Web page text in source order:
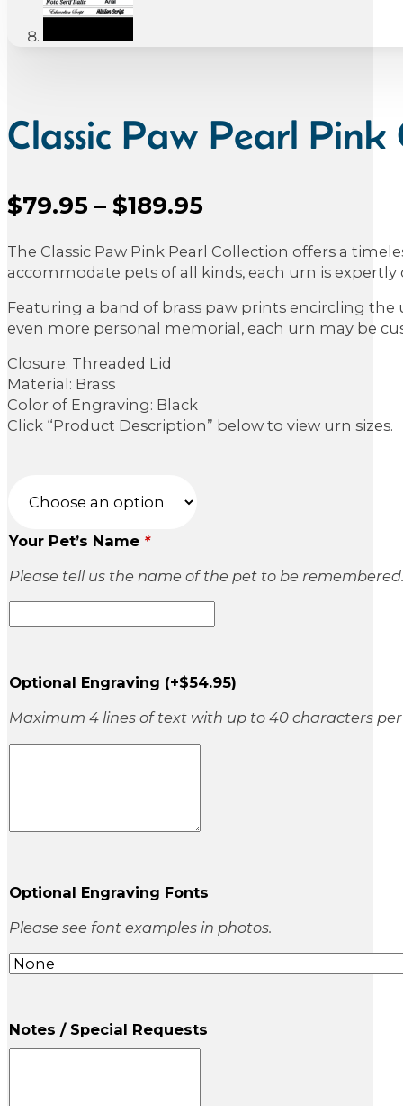
Classic Paw Pearl Pink
Sale Price
$79.95 – $189.95
$79.95
through
$189.95
The Classic Paw Pink Pearl Collection offers a
accommodate pets of all kinds, each urn is
Featuring a band of brass paw prints encircling
even more personal memorial, each urn may be
Closure: Threaded Lid
Material: Brass
Color of Engraving: Black
Click “Product Description” below to view urn sizes.
Your Pet’s Name *
Please tell us the name of the pet to be remembered.
Optional Engraving (+$54.95)
Maximum 4 lines of text with up to 40 characters per
Optional Engraving Fonts
Please see font examples in photos.
Notes / Special Requests